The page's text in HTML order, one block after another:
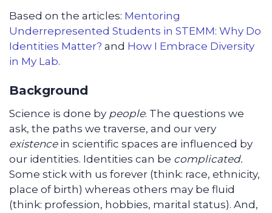
Based on the articles: Mentoring
Underrepresented Students in STEMM: Why Do
Identities Matter? and How I Embrace Diversity
in My Lab.
Background
Science is done by people. The questions we
ask, the paths we traverse, and our very
existence in scientific spaces are influenced by
our identities. Identities can be complicated.
Some stick with us forever (think: race, ethnicity,
place of birth) whereas others may be fluid
(think: profession, hobbies, marital status). And,